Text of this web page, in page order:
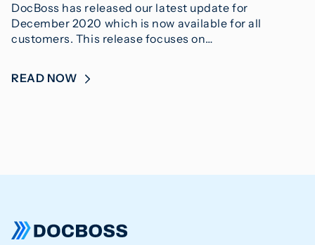
DocBoss has released our latest update for
December 2020 which is now available for all
customers. This release focuses on…
READ NOW